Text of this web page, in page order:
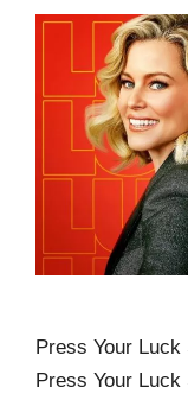
Press Your Luck
Press Your